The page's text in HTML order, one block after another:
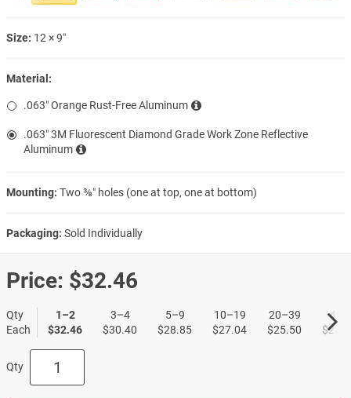
Size: 12 × 9″
Material:
.063″ Orange Rust-Free Aluminum
.063″ 3M Fluorescent Diamond Grade Work Zone Reflective
Aluminum
Mounting: Two ⅜″ holes (one at top, one at bottom)
Packaging: Sold Individually
Price: $32.46
Qty
Each
1–2
$32.46
3–4
$30.40
5–9
$28.85
10–19
$27.04
20–39
$25.50
40+
Qty